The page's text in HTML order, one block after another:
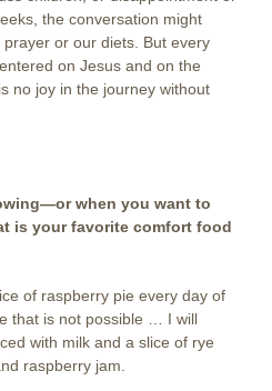
the conversation might
or our diets. But every
on Jesus and on the
no joy in the journey without
when you want to
is your favorite comfort food
of raspberry pie every day of
that is not possible … I will
with milk and a slice of rye
raspberry jam.